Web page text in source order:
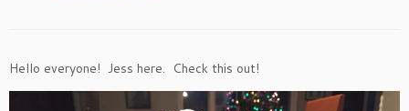
Hello everyone! Jess here. Check this out!